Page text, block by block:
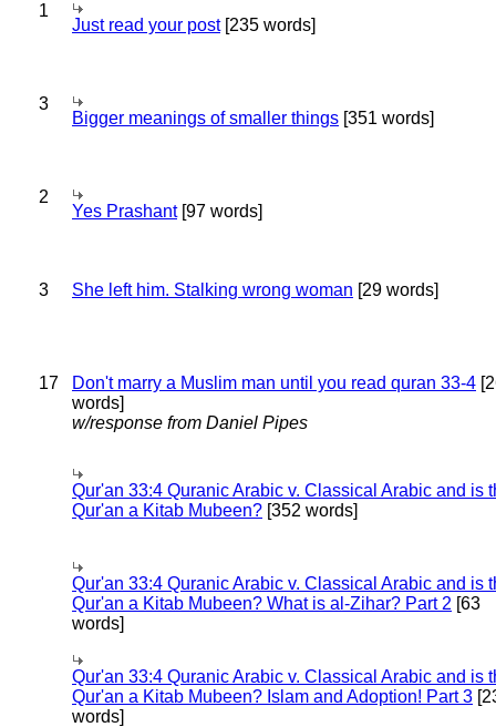
1
Just read your post[235 words]
3
Bigger meanings of smaller things [351 words]
2
Yes Prashant[97 words]
3 She left him. Stalking wrong woman [29 words]
17 Don't marry a Muslim man until you read quran 33-4
words]
w/response from Daniel Pipes
Qur'an 33:4 Quranic Arabic v. Classical Arabic and is
Qur'an a Kitab Mubeen? [352 words]
Qur'an 33:4 Quranic Arabic v. Classical Arabic and is
Qur'an a Kitab Mubeen? What is al-Zihar? Part 2 [63
words]
Qur'an 33:4 Quranic Arabic v. Classical Arabic and is
Qur'an a Kitab Mubeen? Islam and Adoption! Part 3
words]